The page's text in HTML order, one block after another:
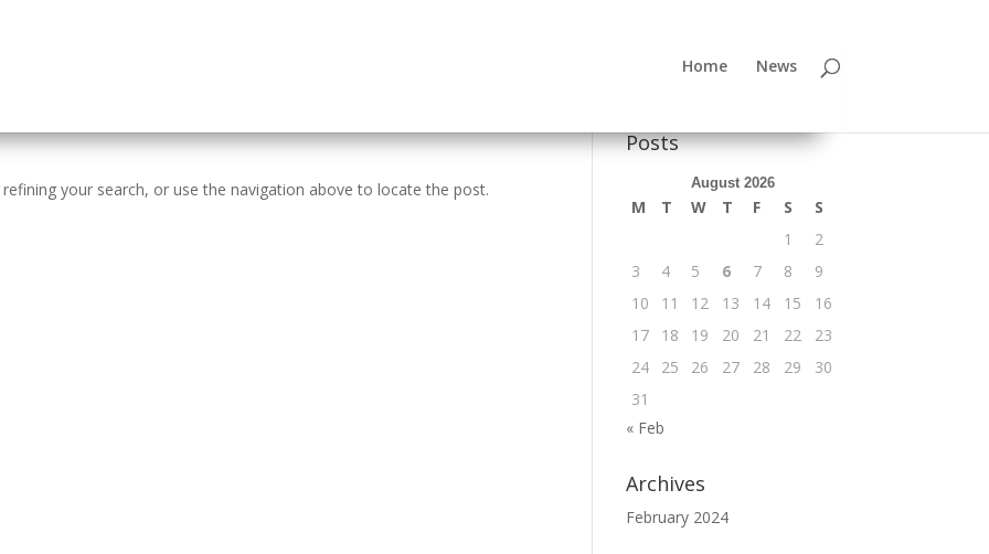
Home News
your search, or use the navigation above to locate the post.
Posts
August 2026
M T W T F S
S
1
2
3
4 5 6 7 8
9
10
11 12 13 14 15
16
17
18 19 20 21 22
23
24
25 26 27 28 29
30
31
« Feb
Archives
February 2024